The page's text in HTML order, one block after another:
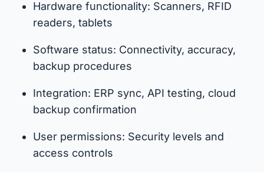
Hardware functionality: Scanners, RFID
readers, tablets
Software status: Connectivity, accuracy,
backup procedures
Integration: ERP sync, API testing, cloud
backup confirmation
User permissions: Security levels and
access controls